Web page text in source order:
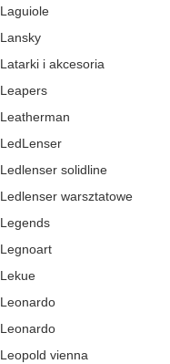
Laguiole
Lansky
Latarki i akcesoria
Leapers
Leatherman
LedLenser
Ledlenser solidline
Ledlenser warsztatowe
Legends
Legnoart
Lekue
Leonardo
Leonardo
Leopold vienna